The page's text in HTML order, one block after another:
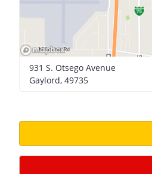
931 S. Otsego Avenue
Gaylord, 49735